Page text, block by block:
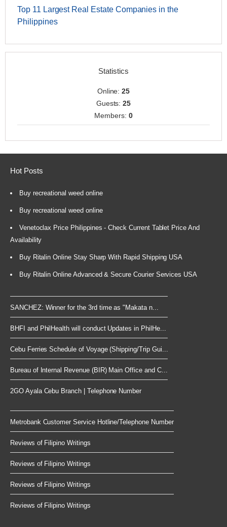
Top 11 Largest Real Estate Companies in the
Philippines
Statistics
Online:25
Guests:25
Members: 0
Hot Posts
Buy recreational weed online
Buy recreational weed online
Venetoclax Price Philippines - Check Current Tablet Price And
Availability
Buy Ritalin Online Stay Sharp With Rapid Shipping USA
Buy Ritalin Online Advanced & Secure Courier Services USA
SANCHEZ: Winner for the 3rd time as "Makata n...
BHFI and PhilHealth will conduct Updates in PhilHe...
Cebu Ferries Schedule of Voyage (Shipping/Trip Gui...
Bureau of Internal Revenue (BIR) Main Office and C...
2GO Ayala Cebu Branch | Telephone Number
Metrobank Customer Service Hotline/Telephone Number
Reviews of Filipino Writings
Reviews of Filipino Writings
Reviews of Filipino Writings
Reviews of Filipino Writings